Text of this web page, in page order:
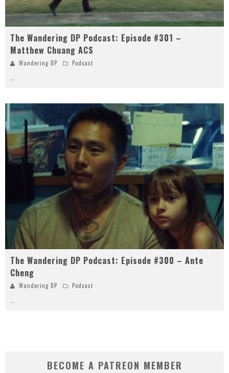
The Wandering DP Podcast: Episode #301 –
Matthew Chuang ACS
Wandering DP Podcast
...
The Wandering DP Podcast: Episode #300 – Ante
Cheng
Wandering DP Podcast
...
BECOME A PATREON MEMBER